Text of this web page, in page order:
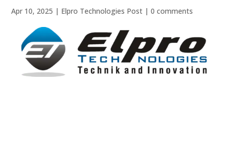
Apr 10, 2025 | Elpro Technologies Post |0 comments